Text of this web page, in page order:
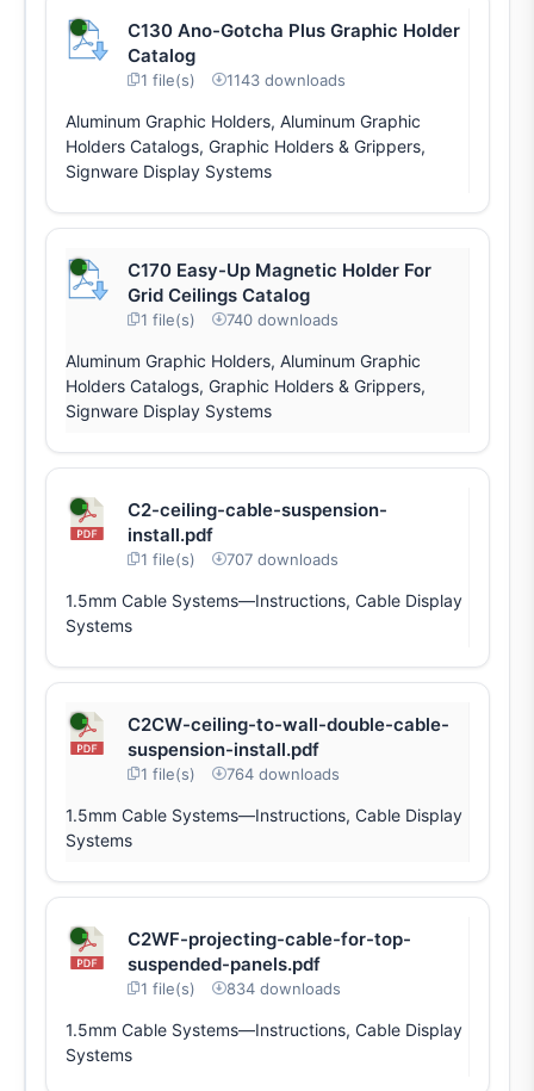
C130 Ano-Gotcha Plus Graphic Holder
Catalog
1 file(s) 1143 downloads
Aluminum Graphic Holders, Aluminum Graphic
Holders Catalogs, Graphic Holders & Grippers,
Signware Display Systems
C170 Easy-Up Magnetic Holder For
Grid Ceilings Catalog
1 file(s) 740 downloads
Aluminum Graphic Holders, Aluminum Graphic
Holders Catalogs, Graphic Holders & Grippers,
Signware Display Systems
C2-ceiling-cable-suspension-
install.pdf
1 file(s) 707 downloads
1.5mm Cable Systems—Instructions, Cable Display
Systems
C2CW-ceiling-to-wall-double-cable-
suspension-install.pdf
1 file(s) 764 downloads
1.5mm Cable Systems—Instructions, Cable Display
Systems
C2WF-projecting-cable-for-top-
suspended-panels.pdf
1 file(s) 834 downloads
1.5mm Cable Systems—Instructions, Cable Display
Systems